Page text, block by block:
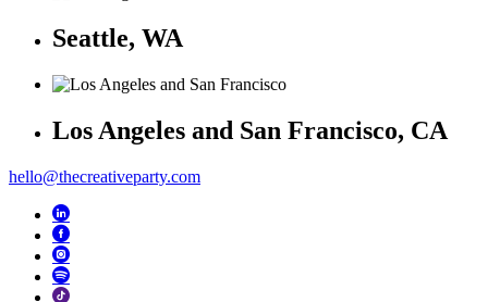
Seattle, WA
Los Angeles and San Francisco, CA
hello@thecreativeparty.com